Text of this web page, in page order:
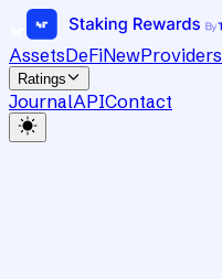
AssetsDeFiNewProviders
Ratings
JournalAPIContact